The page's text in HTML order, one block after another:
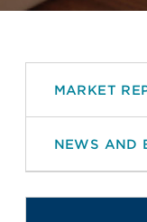
MARKET
NEWS AND